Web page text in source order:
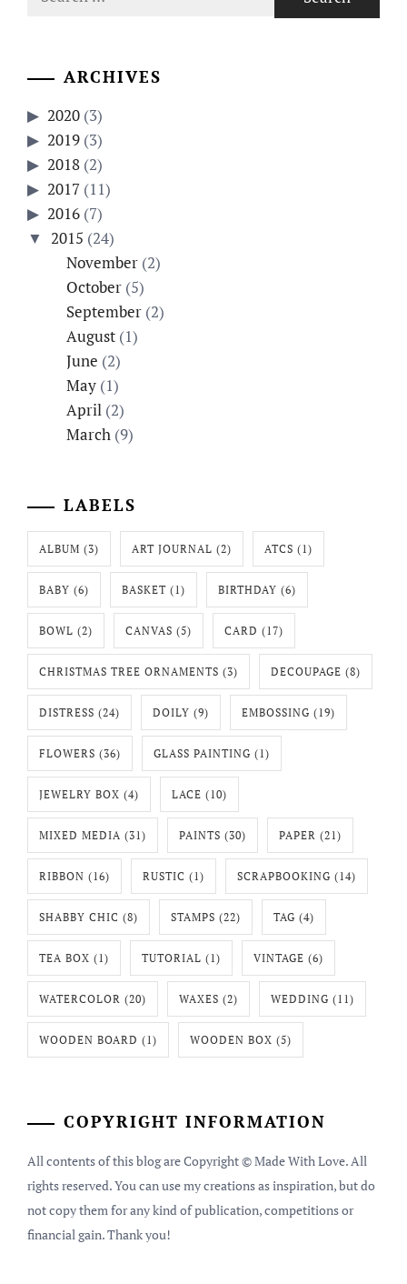
ARCHIVES
2020 (3)
2019 (3)
2018 (2)
2017 (11)
2016 (7)
2015 (24)
November(2)
October(5)
September(2)
August(1)
June (2)
May(1)
April(2)
March(9)
LABELS
ALBUM (3) ART JOURNAL (2) ATCS (1)
BABY (6) BASKET (1) BIRTHDAY (6)
BOWL (2) CANVAS (5) CARD (17)
CHRISTMAS TREE ORNAMENTS (3) DECOUPAGE (8)
DISTRESS (24) DOILY (9) EMBOSSING (19)
FLOWERS (36) GLASS PAINTING (1)
JEWELRY BOX (4) LACE (10)
MIXED MEDIA (31) PAINTS (30) PAPER (21)
RIBBON (16) RUSTIC (1) SCRAPBOOKING (14)
SHABBY CHIC (8) STAMPS (22) TAG (4)
TEA BOX (1) TUTORIAL (1) VINTAGE (6)
WATERCOLOR (20) WAXES (2) WEDDING (11)
WOODEN BOARD (1) WOODEN BOX (5)
COPYRIGHT INFORMATION
All contents of this blog are Copyright © Made With Love. All
rights reserved. You can use my creations as inspiration, but do
not copy them for any kind of publication, competitions or
financial gain. Thank you!